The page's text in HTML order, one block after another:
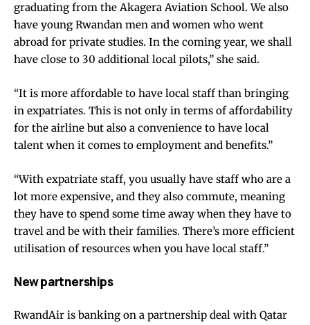
graduating from the Akagera Aviation School. We also
have young Rwandan men and women who went
abroad for private studies. In the coming year, we shall
have close to 30 additional local pilots,” she said.
“It is more affordable to have local staff than bringing
in expatriates. This is not only in terms of affordability
for the airline but also a convenience to have local
talent when it comes to employment and benefits.”
“With expatriate staff, you usually have staff who are a
lot more expensive, and they also commute, meaning
they have to spend some time away when they have to
travel and be with their families. There’s more efficient
utilisation of resources when you have local staff.”
New partnerships
RwandAir is banking on a partnership deal with Qatar